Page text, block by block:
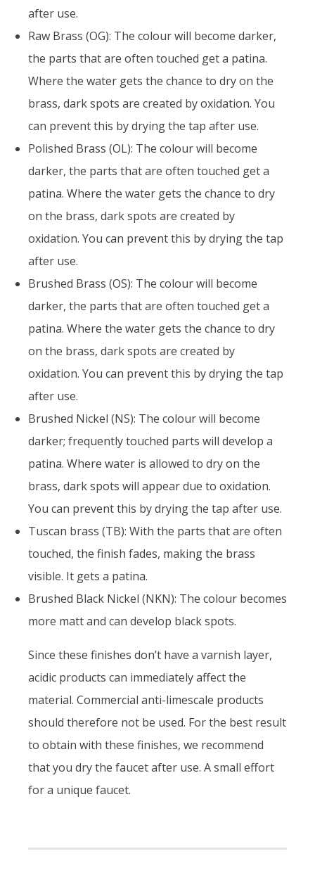
after use.
Raw Brass (OG): The colour will become darker,
the parts that are often touched get a patina.
Where the water gets the chance to dry on the
brass, dark spots are created by oxidation. You
can prevent this by drying the tap after use.
Polished Brass (OL): The colour will become
darker, the parts that are often touched get a
patina. Where the water gets the chance to dry
on the brass, dark spots are created by
oxidation. You can prevent this by drying the tap
after use.
Brushed Brass (OS): The colour will become
darker, the parts that are often touched get a
patina. Where the water gets the chance to dry
on the brass, dark spots are created by
oxidation. You can prevent this by drying the tap
after use.
Brushed Nickel (NS): The colour will become
darker; frequently touched parts will develop a
patina. Where water is allowed to dry on the
brass, dark spots will appear due to oxidation.
You can prevent this by drying the tap after use.
Tuscan brass (TB): With the parts that are often
touched, the finish fades, making the brass
visible. It gets a patina.
Brushed Black Nickel (NKN): The colour becomes
more matt and can develop black spots.
Since these finishes don’t have a varnish layer,
acidic products can immediately affect the
material. Commercial anti-limescale products
should therefore not be used. For the best result
to obtain with these finishes, we recommend
that you dry the faucet after use. A small effort
for a unique faucet.